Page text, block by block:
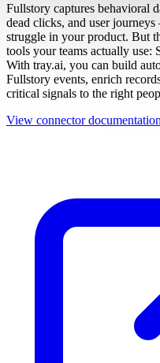
Fullstory captures behavioral
dead clicks, and user
struggle in your product. But
tools your teams actually use:
With tray.ai, you can build
Fullstory events, enrich
critical signals to the right
View connector documentation